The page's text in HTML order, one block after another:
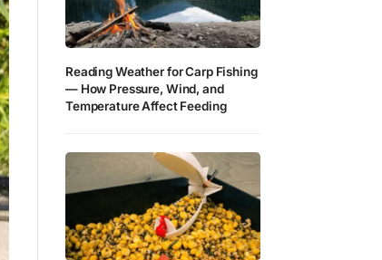
Reading Weather for Carp Fishing
— How Pressure, Wind, and
Temperature Affect Feeding